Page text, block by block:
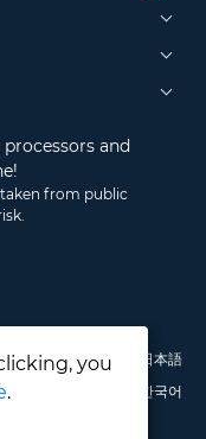
processors and
from public
you
.
Italiano Français
日本語
한국어